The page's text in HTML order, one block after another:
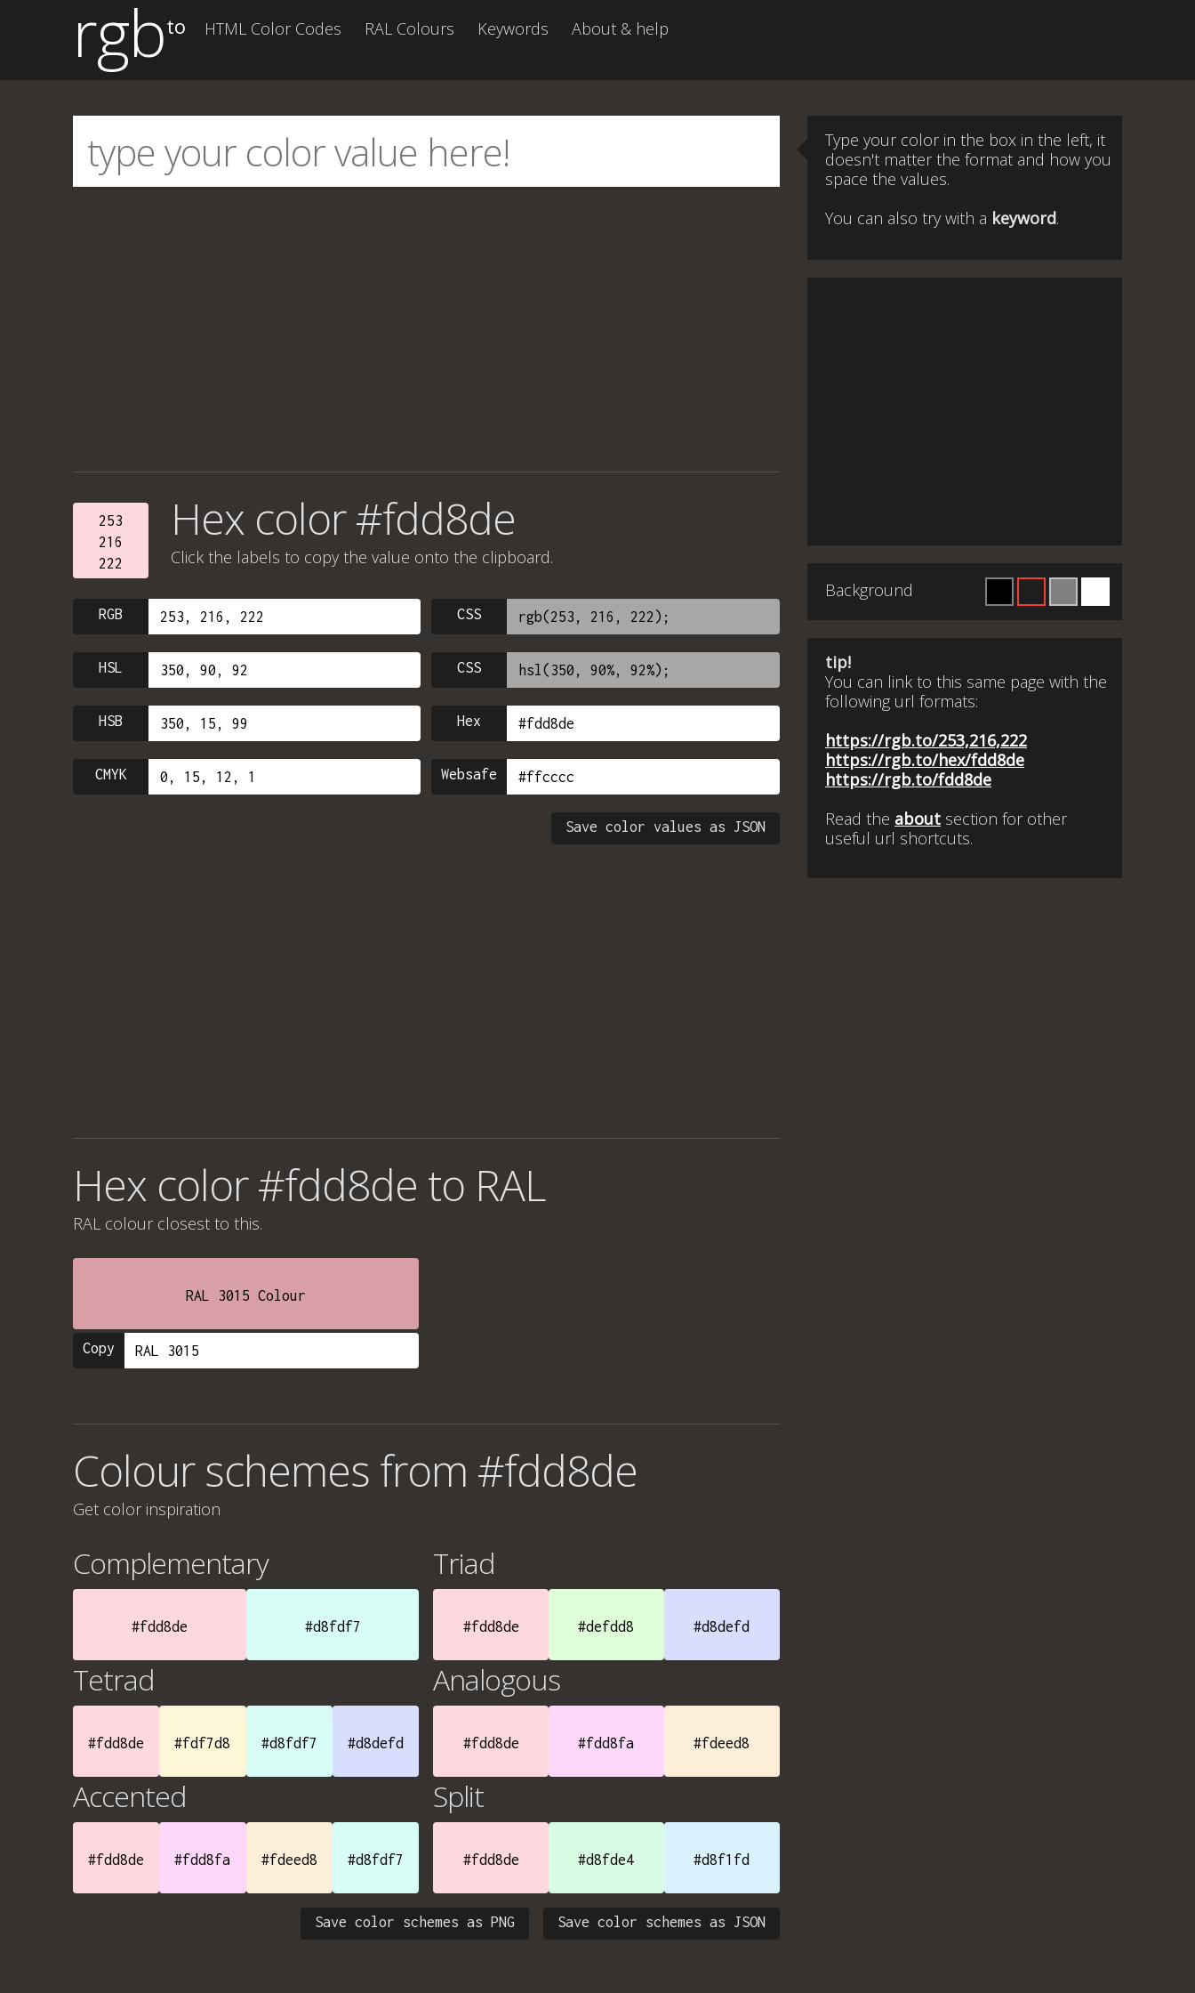
rgbto HTML Color Codes RAL Colours Keywords About & help
253
216
222
Hex color #fdd8de
Click the labels to copy the value onto the clipboard.
RGB CSS
HSL CSS
HSB Hex
CMYK Websafe
Save color values as JSON
Hex color #fdd8de to RAL
RAL colour closest to this.
RAL 3015 Colour
Copy
Colour schemes from #fdd8de
Get color inspiration
Complementary
#fdd8de #d8fdf7
Triad
#fdd8de #defdd8 #d8defd
Tetrad
#fdd8de #fdf7d8 #d8fdf7 #d8defd
Analogous
#fdd8de #fdd8fa #fdeed8
Accented
#fdd8de #fdd8fa #fdeed8 #d8fdf7
Split
#fdd8de #d8fde4 #d8f1fd
Save color schemes as JSON
Save color schemes as PNG
Type your color in the box in the left, it
doesn't matter the format and how you
space the values.
You can also try with a keyword.
Background
tip!
You can link to this same page with the
following url formats:
https://rgb.to/253,216,222
https://rgb.to/hex/fdd8de
https://rgb.to/fdd8de
Read the about section for other
useful url shortcuts.